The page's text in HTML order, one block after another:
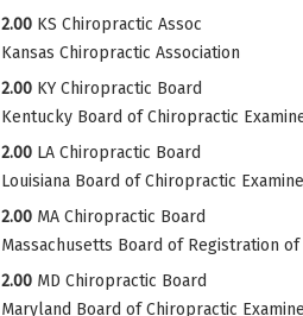
2.00 KS Chiropractic Assoc
Kansas Chiropractic Association
2.00 KY Chiropractic Board
Kentucky Board of Chiropractic
2.00 LA Chiropractic Board
Louisiana Board of Chiropractic
2.00 MA Chiropractic Board
Massachusetts Board of Registration
2.00 MD Chiropractic Board
Maryland Board of Chiropractic